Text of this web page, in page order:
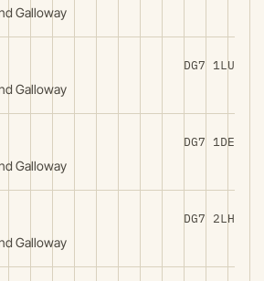
Galloway
Galloway
DG7 1LU
Galloway
DG7 1DE
Galloway
DG7 2LH